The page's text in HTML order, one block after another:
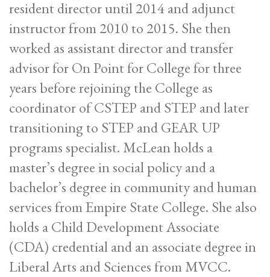
resident director until 2014 and adjunct
instructor from 2010 to 2015. She then
worked as assistant director and transfer
advisor for On Point for College for three
years before rejoining the College as
coordinator of CSTEP and STEP and later
transitioning to STEP and GEAR UP
programs specialist. McLean holds a
master’s degree in social policy and a
bachelor’s degree in community and human
services from Empire State College. She also
holds a Child Development Associate
(CDA) credential and an associate degree in
Liberal Arts and Sciences from MVCC.